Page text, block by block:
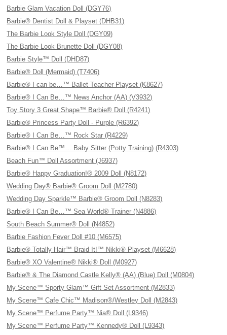
Barbie Glam Vacation Doll (DGY76)
Barbie® Dentist Doll & Playset (DHB31)
The Barbie Look Style Doll (DGY09)
The Barbie Look Brunette Doll (DGY08)
Barbie Style™ Doll (DHD87)
Barbie® Doll (Mermaid) (T7406)
Barbie® I can be…™ Ballet Teacher Playset (K8627)
Barbie® I Can Be…™ News Anchor (AA) (V3932)
Toy Story 3 Great Shape™ Barbie® Doll (R4241)
Barbie® Princess Party Doll - Purple (R6392)
Barbie® I Can Be…™ Rock Star (R4229)
Barbie® I Can Be™… Baby Sitter (Potty Training) (R4303)
Beach Fun™ Doll Assortment (J6937)
Barbie® Happy Graduation!® 2009 Doll (N8172)
Wedding Day® Barbie® Groom Doll (M2780)
Wedding Day Sparkle™ Barbie® Groom Doll (N8283)
Barbie® I Can Be…™ Sea World® Trainer (N4886)
South Beach Summer® Doll (N4852)
Barbie Fashion Fever Doll #10 (M6575)
Barbie® Totally Hair™ Braid It!™ Nikki® Playset (M6628)
Barbie® XO Valentine® Nikki® Doll (M0927)
Barbie® & The Diamond Castle Kelly® (AA) (Blue) Doll (M0804)
My Scene™ Sporty Glam™ Gift Set Assortment (M2833)
My Scene™ Cafe Chic™ Madison®/Westley Doll (M2843)
My Scene™ Perfume Party™ Nia® Doll (L9346)
My Scene™ Perfume Party™ Kennedy® Doll (L9343)